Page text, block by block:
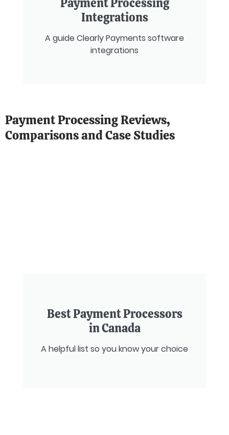
Payment Processing
Integrations
A guide Clearly Payments software
integrations
Payment Processing Reviews,
Comparisons and Case Studies
Best Payment Processors
in Canada
A helpful list so you know your choice